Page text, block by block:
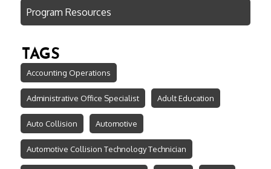
Program Resources
TAGS
Accounting Operations
Administrative Office Specialist Adult Education
Auto Collision Automotive
Automotive Collision Technology Technician